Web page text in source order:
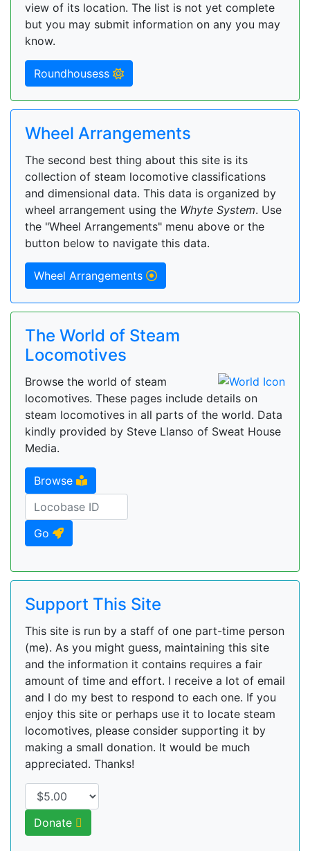
view of its location. The list is not yet complete
but you may submit information on any you may
know.
Roundhousess
Wheel Arrangements
The second best thing about this site is its
collection of steam locomotive classifications
and dimensional data. This data is organized by
wheel arrangement using the Whyte System. Use
the "Wheel Arrangements" menu above or the
button below to navigate this data.
Wheel Arrangements
The World of Steam
Locomotives
Browse the world of steam
locomotives. These pages include details on
steam locomotives in all parts of the world. Data
kindly provided by Steve Llanso of Sweat House
Media.
Browse
Go
Support This Site
This site is run by a staff of one part-time person
(me). As you might guess, maintaining this site
and the information it contains requires a fair
amount of time and effort. I receive a lot of email
and I do my best to respond to each one. If you
enjoy this site or perhaps use it to locate steam
locomotives, please consider supporting it by
making a small donation. It would be much
appreciated. Thanks!
Donate